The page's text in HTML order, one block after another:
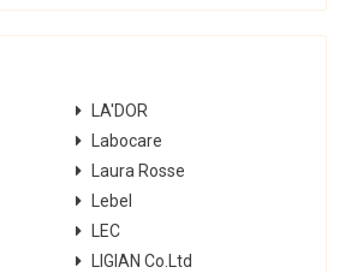
LA'DOR
Labocare
Laura Rosse
Lebel
LEC
LIGIAN Co.Ltd